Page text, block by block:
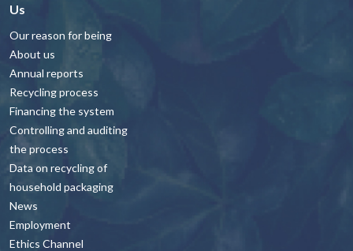
Us
Our reason for being
About us
Annual reports
Recycling process
Financing the system
Controlling and auditing
the process
Data on recycling of
household packaging
News
Employment
Ethics Channel